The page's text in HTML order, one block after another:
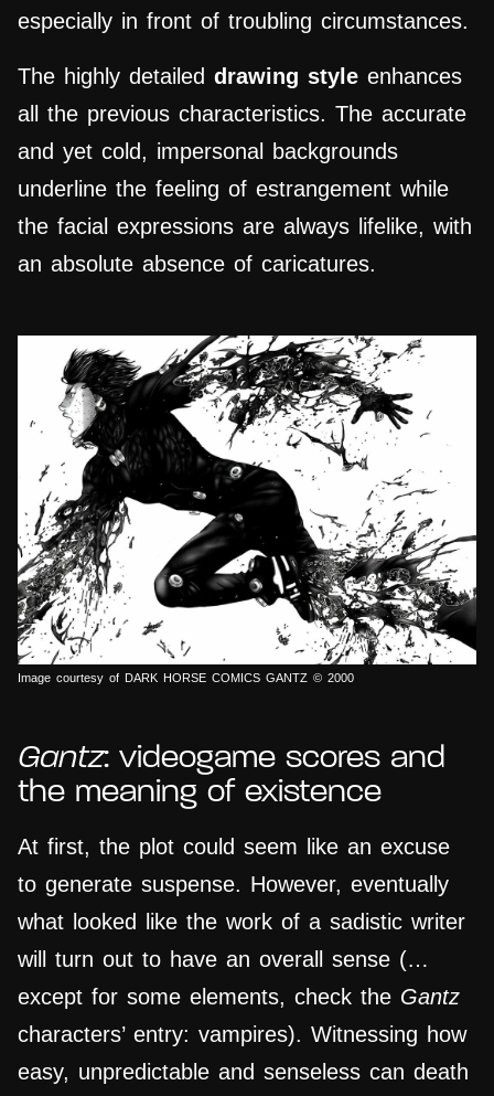
especially in front of troubling circumstances.
The highly detailed drawing style enhances
all the previous characteristics. The accurate
and yet cold, impersonal backgrounds
underline the feeling of estrangement while
the facial expressions are always lifelike, with
an absolute absence of caricatures.
Image courtesy of DARK HORSE COMICS GANTZ © 2000
Gantz: videogame scores and
the meaning of existence
At first, the plot could seem like an excuse
to generate suspense. However, eventually
what looked like the work of a sadistic writer
will turn out to have an overall sense (…
except for some elements, check the Gantz
characters’ entry: vampires). Witnessing how
easy, unpredictable and senseless can death